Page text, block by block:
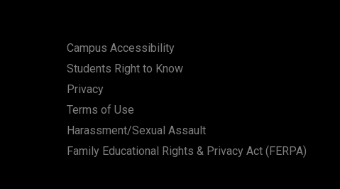
Campus Accessibility
Students Right to Know
Privacy
Terms of Use
Harassment/Sexual Assault
Family Educational Rights & Privacy Act (FERPA)